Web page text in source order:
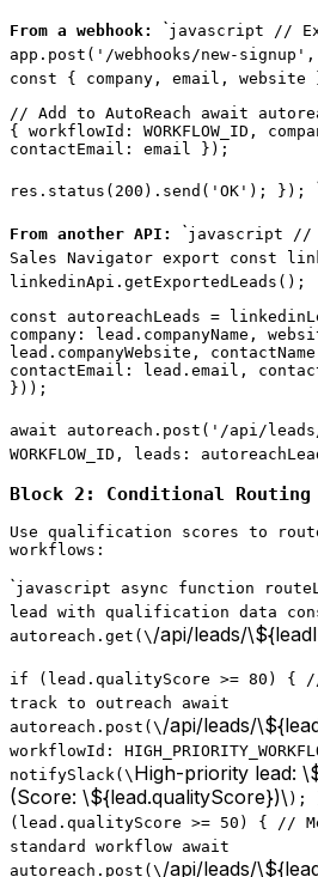
From a webhook: `javascript //
app.post('/webhooks/new-
const { company, email, website
// Add to AutoReach await
{ workflowId: WORKFLOW_ID,
contactEmail: email });
res.status(200).send('OK'); });
From another API: `javascript //
Sales Navigator export const
linkedinApi.getExportedLeads();
const autoreachLeads =
company: lead.companyName,
lead.companyWebsite,
contactEmail: lead.email,
}));
await autoreach.post('/api/
WORKFLOW_ID, leads:
Block 2: Conditional Routing
Use qualification scores to
workflows:
`javascript async function
lead with qualification data
autoreach.get(\ /api/leads/
if (lead.qualityScore >= 80)
track to outreach await
autoreach.post(\ /api/leads/
workflowId:
notifySlack(\ High-priority lead:
(Score: \${lead.qualityScore})\ );
(lead.qualityScore >= 50) { //
standard workflow await
autoreach.post(\ /api/leads/